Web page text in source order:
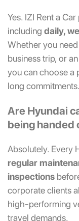
Yes. IZI Rent a
including daily,
Whether you
business trip, or
you can choose a
long commitments.
Are Hyundai
being handed
Absolutely. Every
regular
inspections
corporate clients
high-performing
travel demands.